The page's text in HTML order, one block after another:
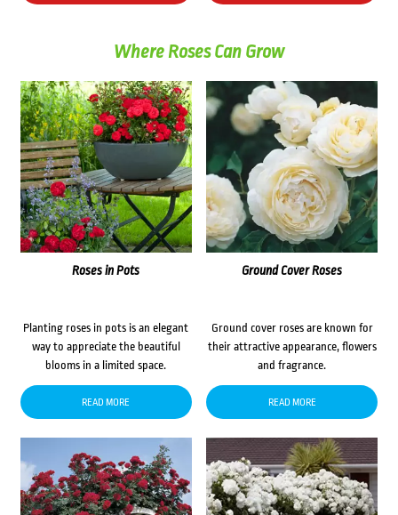
Where Roses Can Grow
Roses in Pots
Planting roses in pots is an elegant
way to appreciate the beautiful
blooms in a limited space.
READ MORE
Ground Cover Roses
Ground cover roses are known for
their attractive appearance, flowers
and fragrance.
READ MORE